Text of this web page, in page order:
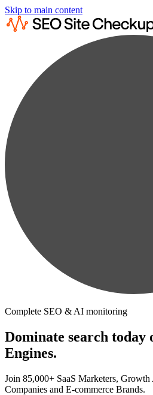
Skip to main content
Complete SEO & AI monitoring
Dominate search today
Engines.
Join 85,000+ SaaS Marketers,
Companies and E-commerce Brands.